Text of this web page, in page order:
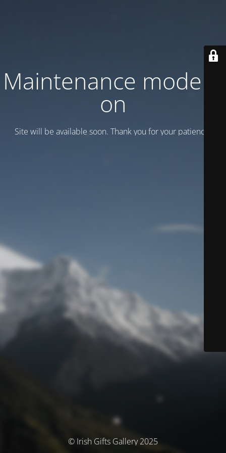
Maintenance mode is
on
Site will be available soon. Thank you for your patience!
© Irish Gifts Gallery 2025